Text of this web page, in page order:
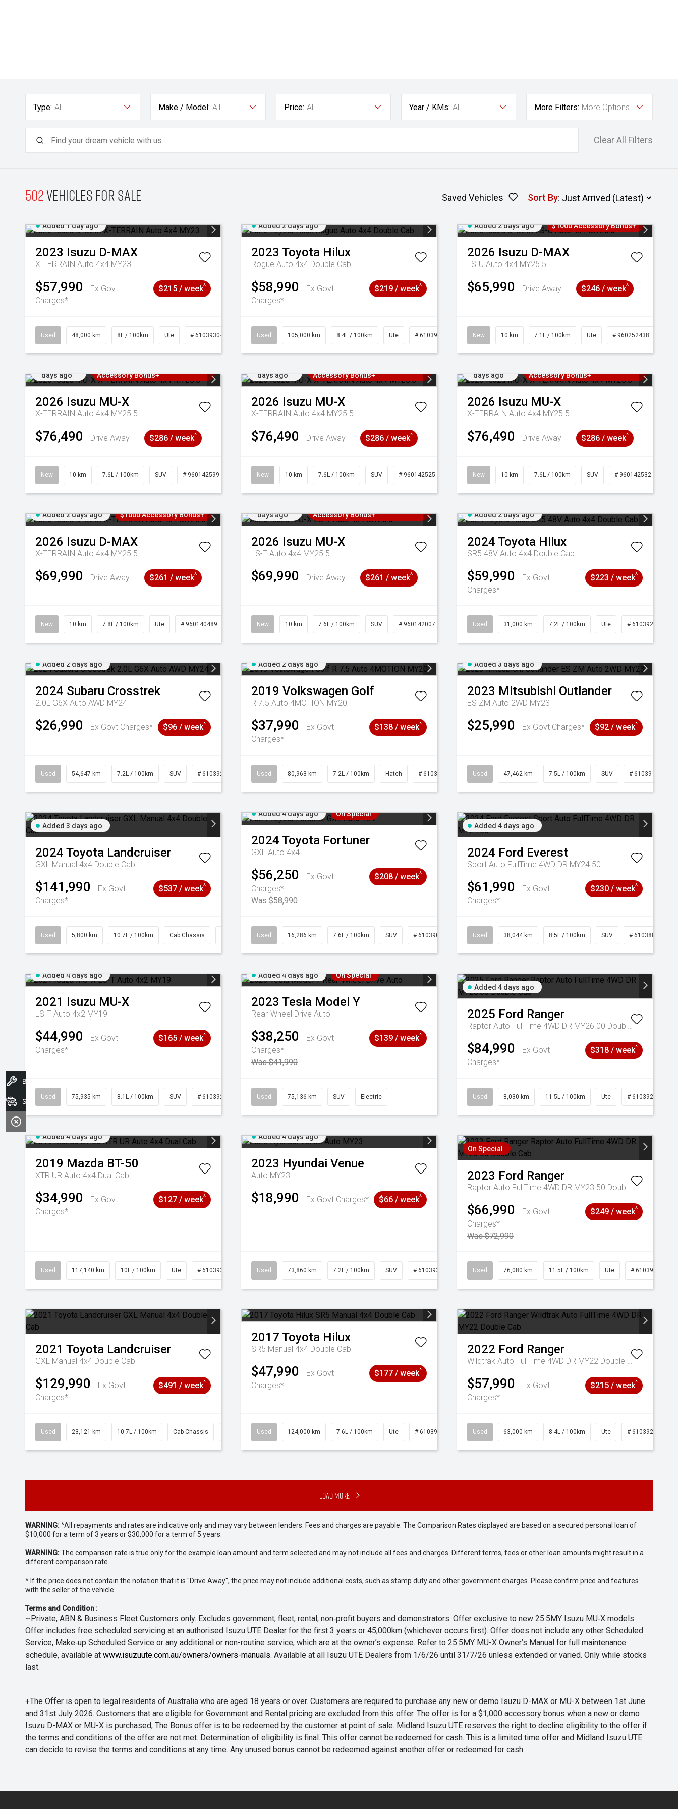
Type: All Make / Model: All Price: All Year / KMs: All More Filters: More Options
Clear All Filters
502Vehicles for sale Saved Vehicles Sort By:
Added 1 day ago
2023 Isuzu D-MAX
X-TERRAIN Auto 4x4 MY23
$57,990
Ex Govt
Charges*
$215 / week^
Used 48,000 km 8L / 100km Ute # 61039304
Added 2 days ago
2023 Toyota Hilux
Rogue Auto 4x4 Double Cab
$58,990
Ex Govt
Charges*
$219 / week^
Used 105,000 km 8.4L / 100km Ute # 61039290
Added 2 days ago $1000 Accessory Bonus+
2026 Isuzu D-MAX
LS-U Auto 4x4 MY25.5
$65,990 Drive Away $246 / week^
New 10 km 7.1L / 100km Ute # 960252438
days ago
Accessory Bonus+
2026 Isuzu MU-X
X-TERRAIN Auto 4x4 MY25.5
$76,490 Drive Away $286 / week^
New 10 km 7.6L / 100km SUV # 960142599
days ago
Accessory Bonus+
2026 Isuzu MU-X
X-TERRAIN Auto 4x4 MY25.5
$76,490 Drive Away $286 / week^
New 10 km 7.6L / 100km SUV # 960142525
days ago
Accessory Bonus+
2026 Isuzu MU-X
X-TERRAIN Auto 4x4 MY25.5
$76,490 Drive Away $286 / week^
New 10 km 7.6L / 100km SUV # 960142532
Added 2 days ago $1000 Accessory Bonus+
2026 Isuzu D-MAX
X-TERRAIN Auto 4x4 MY25.5
$69,990 Drive Away $261 / week^
New 10 km 7.8L / 100km Ute # 960140489
days ago
Accessory Bonus+
2026 Isuzu MU-X
LS-T Auto 4x4 MY25.5
$69,990 Drive Away $261 / week^
New 10 km 7.6L / 100km SUV # 960142007
Added 2 days ago
2024 Toyota Hilux
SR5 48V Auto 4x4 Double Cab
$59,990
Ex Govt
Charges*
$223 / week^
Used 31,000 km 7.2L / 100km Ute # 61039291
Added 2 days ago
2024 Subaru Crosstrek
2.0L G6X Auto AWD MY24
$26,990 Ex Govt Charges* $96 / week^
Used 54,647 km 7.2L / 100km SUV # 61039283
Added 2 days ago
2019 Volkswagen Golf
R 7.5 Auto 4MOTION MY20
$37,990
Ex Govt
Charges*
$138 / week^
Used 80,963 km 7.2L / 100km Hatch # 61039281
Added 3 days ago
2023 Mitsubishi Outlander
ES ZM Auto 2WD MY23
$25,990 Ex Govt Charges* $92 / week^
Used 47,462 km 7.5L / 100km SUV # 61039139
Added 3 days ago
2024 Toyota Landcruiser
GXL Manual 4x4 Double Cab
$141,990
Ex Govt
Charges*
$537 / week^
Used 5,800 km 10.7L / 100km Cab Chassis
Added 4 days ago On Special
2024 Toyota Fortuner
GXL Auto 4x4
$56,250
Ex Govt
Charges*
Was $58,990
$208 / week^
Used 16,286 km 7.6L / 100km SUV # 61039014
Added 4 days ago
2024 Ford Everest
Sport Auto FullTime 4WD DR MY24.50
$61,990
Ex Govt
Charges*
$230 / week^
Used 38,044 km 8.5L / 100km SUV # 61038856
Added 4 days ago
2021 Isuzu MU-X
LS-T Auto 4x2 MY19
$44,990
Ex Govt
Charges*
$165 / week^
Used 75,935 km 8.1L / 100km SUV # 61039244
Added 4 days ago On Special
2023 Tesla Model Y
Rear-Wheel Drive Auto
$38,250
Ex Govt
Charges*
Was $41,990
$139 / week^
Used 75,136 km SUV Electric
Added 4 days ago
2025 Ford Ranger
Raptor Auto FullTime 4WD DR MY26.00 Double Cab
$84,990
Ex Govt
Charges*
$318 / week^
Used 8,030 km 11.5L / 100km Ute # 61039256
Added 4 days ago
2019 Mazda BT-50
XTR UR Auto 4x4 Dual Cab
$34,990
Ex Govt
Charges*
$127 / week^
Used 117,140 km 10L / 100km Ute # 61039253
Added 4 days ago
2023 Hyundai Venue
Auto MY23
$18,990 Ex Govt Charges* $66 / week^
Used 73,860 km 7.2L / 100km SUV # 61039259
On Special
2023 Ford Ranger
Raptor Auto FullTime 4WD DR MY23.50 Double Cab
$66,990
Ex Govt
Charges*
Was $72,990
$249 / week^
Used 76,080 km 11.5L / 100km Ute # 61039238
2021 Toyota Landcruiser
GXL Manual 4x4 Double Cab
$129,990
Ex Govt
Charges*
$491 / week^
Used 23,121 km 10.7L / 100km Cab Chassis # 61039195
2017 Toyota Hilux
SR5 Manual 4x4 Double Cab
$47,990
Ex Govt
Charges*
$177 / week^
Used 124,000 km 7.6L / 100km Ute # 61039231
2022 Ford Ranger
Wildtrak Auto FullTime 4WD DR MY22 Double Cab
$57,990
Ex Govt
Charges*
$215 / week^
Used 63,000 km 8.4L / 100km Ute # 61039236
Load More
WARNING:^All repayments and rates are indicative only and may vary between lenders. Fees and charges are payable. The Comparison Rates displayed are based on a secured personal loan of
$10,000 for a term of 3 years or $30,000 for a term of 5 years.
WARNING:The comparison rate is true only for the example loan amount and term selected and may not include all fees and charges. Different terms, fees or other loan amounts might result in a
different comparison rate.
* If the price does not contain the notation that it is "Drive Away", the price may not include additional costs, such as stamp duty and other government charges. Please confirm price and features
with the seller of the vehicle.
Terms and Condition :
~Private, ABN & Business Fleet Customers only. Excludes government, fleet, rental, non‑profit buyers and demonstrators. Offer exclusive to new 25.5MY Isuzu MU‑X models.
Offer includes free scheduled servicing at an authorised Isuzu UTE Dealer for the first 3 years or 45,000km (whichever occurs first). Offer does not include any other Scheduled
Service, Make‑up Scheduled Service or any additional or non-routine service, which are at the owner’s expense. Refer to 25.5MY MU-X Owner’s Manual for full maintenance
schedule, available at www.isuzuute.com.au/owners/owners-manuals. Available at all Isuzu UTE Dealers from 1/6/26 until 31/7/26 unless extended or varied. Only while stocks
last.
+The Offer is open to legal residents of Australia who are aged 18 years or over. Customers are required to purchase any new or demo Isuzu D-MAX or MU-X between 1st June
and 31st July 2026. Customers that are eligible for Government and Rental pricing are excluded from this offer. The offer is for a $1,000 accessory bonus when a new or demo
Isuzu D-MAX or MU-X is purchased, The Bonus offer is to be redeemed by the customer at point of sale. Midland Isuzu UTE reserves the right to decline eligibility to the offer if
the terms and conditions of the offer are not met. Determination of eligibility is final. This offer cannot be redeemed for cash. This is a limited time offer and Midland Isuzu UTE
can decide to revise the terms and conditions at any time. Any unused bonus cannot be redeemed against another offer or redeemed for cash.